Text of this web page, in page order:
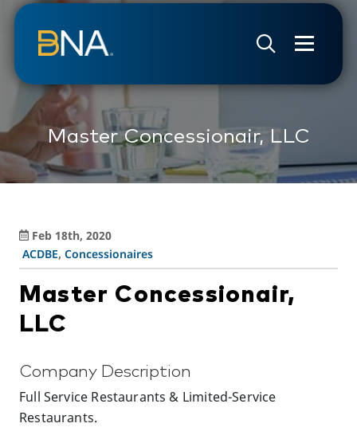
Master Concessionair, LLC
Feb 18th, 2020
ACDBE,Concessionaires
Master Concessionair,
LLC
Company Description
Full Service Restaurants & Limited-Service
Restaurants.